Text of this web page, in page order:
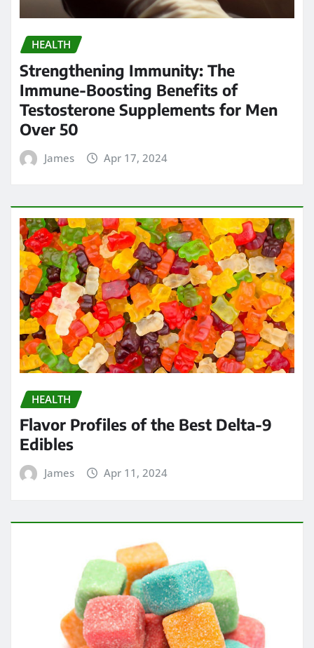
HEALTH
Strengthening Immunity: The
Immune-Boosting Benefits of
Testosterone Supplements for Men
Over 50
James Apr 17, 2024
HEALTH
Flavor Profiles of the Best Delta-9
Edibles
James Apr 11, 2024